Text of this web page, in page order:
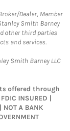
Dealer, Member
Smith Barney
other third parties
and services.
Smith Barney LLC
offered through
INSURED |
NOT A BANK